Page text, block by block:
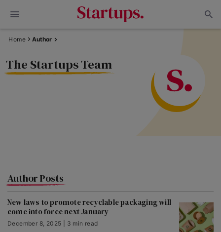
Home Author
The Startups Team
Author Posts
New laws to promote recyclable packaging will
come into force next January
December 8, 2025 | 3 min read